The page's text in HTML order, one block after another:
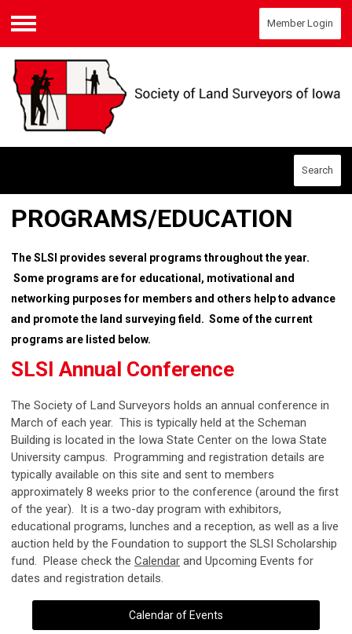
Menu
Member Login
Search
PROGRAMS/EDUCATION
The SLSI provides several programs throughout the year.
Some programs are for educational, motivational and
networking purposes for members and others help to advance
and promote the land surveying field. Some of the current
programs are listed below.
SLSI Annual Conference
The Society of Land Surveyors holds an annual conference in
March of each year. This is typically held at the Scheman
Building is located in the Iowa State Center on the Iowa State
University campus. Programming and registration details are
typically available on this site and sent to members
approximately 8 weeks prior to the conference (around the first
of the year). It is a two-day program with exhibitors,
educational programs, lunches and a reception, as well as a live
auction held by the Foundation to support the SLSI Scholarship
fund. Please check the Calendar and Upcoming Events for
dates and registration details.
Calendar of Events